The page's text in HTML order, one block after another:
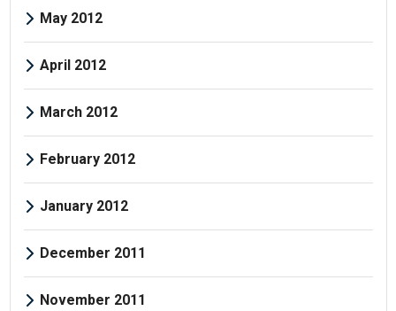
May 2012
April 2012
March 2012
February 2012
January 2012
December 2011
November 2011